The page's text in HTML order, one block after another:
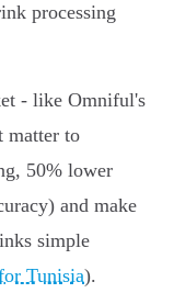
processing
- like Omniful's
matter to
50% lower
and make
simple
Tunisia).